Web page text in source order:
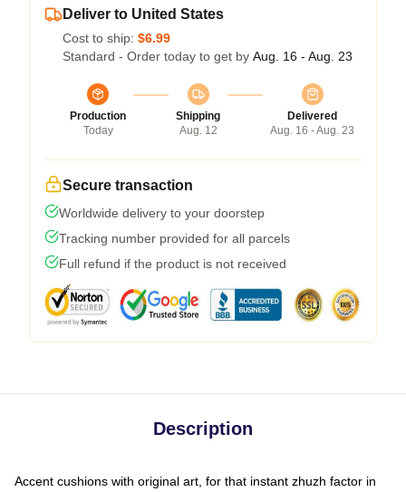
Deliver to United States
Cost to ship: $6.99
Standard - Order today to get by Aug. 16 - Aug. 23
Production
Today
Shipping
Aug. 12
Delivered
Aug. 16 - Aug. 23
Secure transaction
Worldwide delivery to your doorstep
Tracking number provided for all parcels
Full refund if the product is not received
Description
Accent cushions with original art, for that instant zhuzh factor in